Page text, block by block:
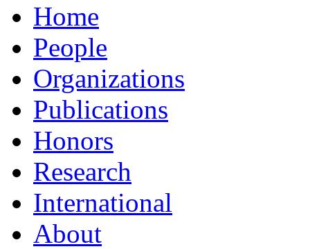
Home
People
Organizations
Publications
Honors
Research
International
About